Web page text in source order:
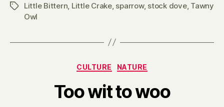
TagsLittle Bittern Little Crake, sparrow, stock dove, Tawny
Owl
Categories
CULTURE NATURE
Too wit to woo
y